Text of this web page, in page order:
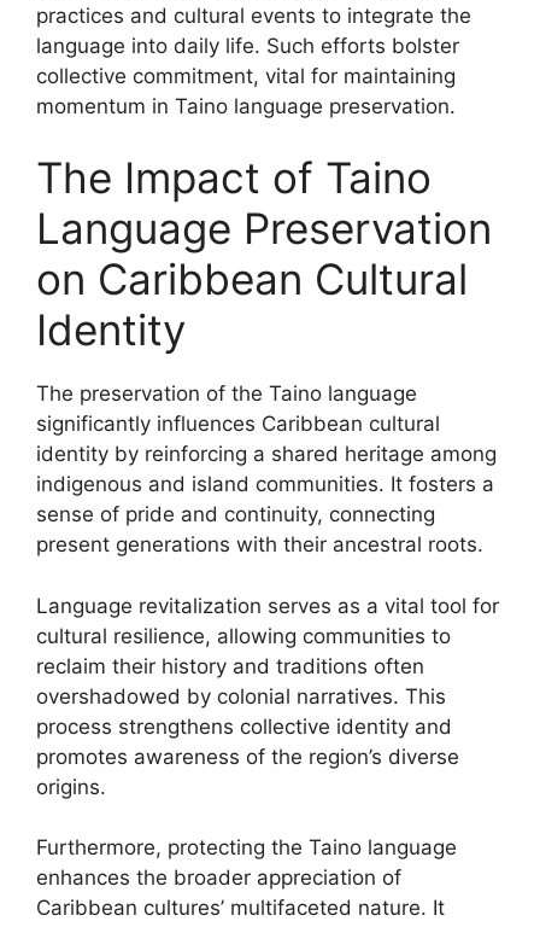
practices and cultural events to integrate the
language into daily life. Such efforts bolster
collective commitment, vital for maintaining
momentum in Taino language preservation.
The Impact of Taino
Language Preservation
on Caribbean Cultural
Identity
The preservation of the Taino language
significantly influences Caribbean cultural
identity by reinforcing a shared heritage among
indigenous and island communities. It fosters a
sense of pride and continuity, connecting
present generations with their ancestral roots.
Language revitalization serves as a vital tool for
cultural resilience, allowing communities to
reclaim their history and traditions often
overshadowed by colonial narratives. This
process strengthens collective identity and
promotes awareness of the region’s diverse
origins.
Furthermore, protecting the Taino language
enhances the broader appreciation of
Caribbean cultures’ multifaceted nature. It